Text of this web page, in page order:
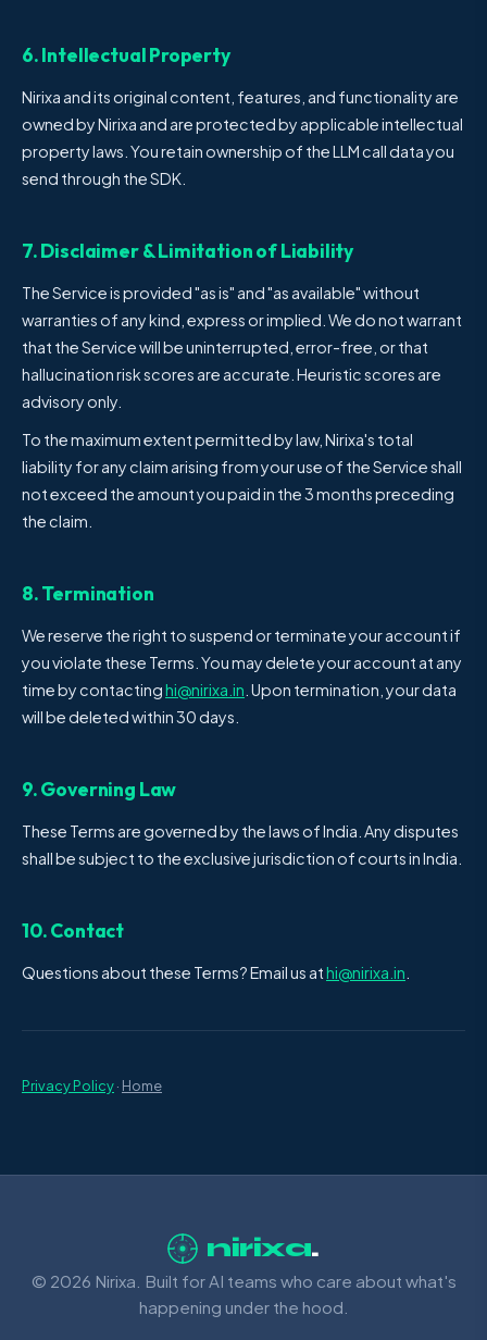
6. Intellectual Property
Nirixa and its original content, features, and functionality are
owned by Nirixa and are protected by applicable intellectual
property laws. You retain ownership of the LLM call data you
send through the SDK.
7. Disclaimer & Limitation of Liability
The Service is provided "as is" and "as available" without
warranties of any kind, express or implied. We do not warrant
that the Service will be uninterrupted, error-free, or that
hallucination risk scores are accurate. Heuristic scores are
advisory only.
To the maximum extent permitted by law, Nirixa's total
liability for any claim arising from your use of the Service shall
not exceed the amount you paid in the 3 months preceding
the claim.
8. Termination
We reserve the right to suspend or terminate your account if
you violate these Terms. You may delete your account at any
time by contactinghi@nirixa.in . Upon termination, your data
will be deleted within 30 days.
9. Governing Law
These Terms are governed by the laws of India. Any disputes
shall be subject to the exclusive jurisdiction of courts in India.
10. Contact
Questions about these Terms? Email us athi@nirixa.in
Privacy Policy· Home
nirixa.
© 2026 Nirixa. Built for AI teams who care about what's
happening under the hood.